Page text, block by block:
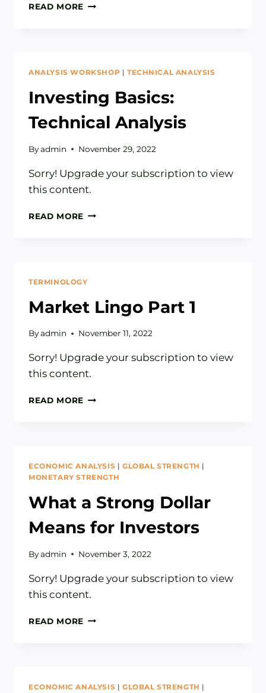
READ MORE HOW
ANALYSIS WORKSHOP | TECHNICAL ANALYSIS
Investing Basics:
Technical Analysis
Byadmin November 29, 2022
Sorry! Upgrade your subscription to view
this content.
READ MORE INVESTING
TERMINOLOGY
Market Lingo Part 1
Byadmin November 11, 2022
Sorry! Upgrade your subscription to view
this content.
READ MORE MARKET
ECONOMIC ANALYSIS | GLOBAL STRENGTH |
MONETARY STRENGTH
What a Strong Dollar
Means for Investors
Byadmin November 3, 2022
Sorry! Upgrade your subscription to view
this content.
READ MORE WHAT
ECONOMIC ANALYSIS | GLOBAL STRENGTH |